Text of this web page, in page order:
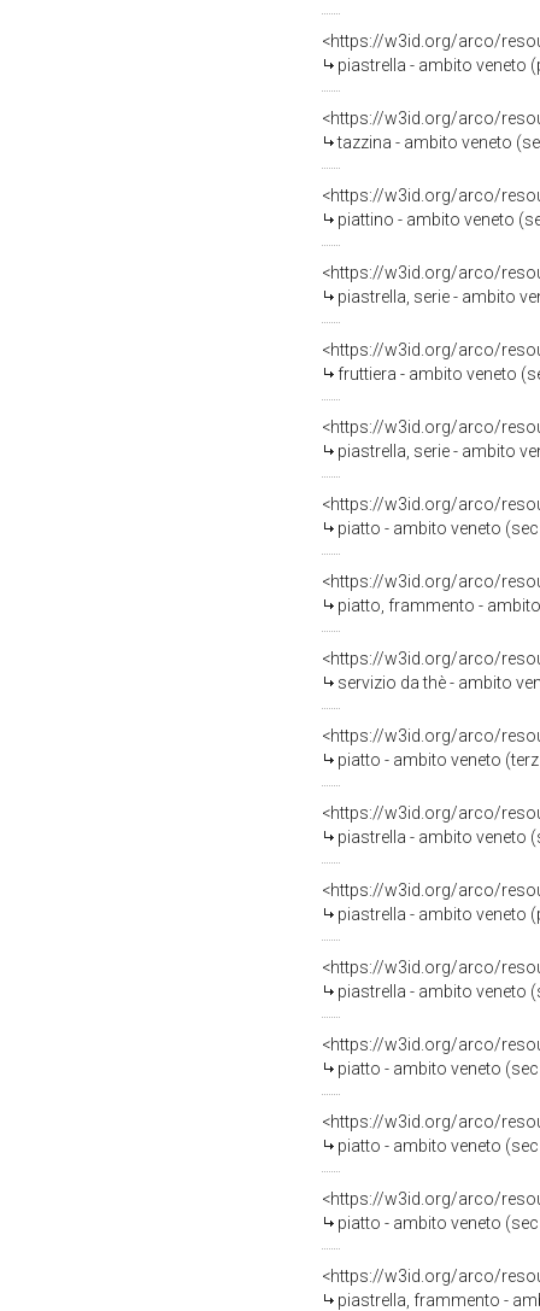
<https://w3id.org/arco/
piastrella - ambito veneto
<https://w3id.org/arco/
tazzina - ambito veneto
<https://w3id.org/arco/
piattino - ambito veneto
<https://w3id.org/arco/
piastrella, serie - ambito
<https://w3id.org/arco/
fruttiera - ambito veneto
<https://w3id.org/arco/
piastrella, serie - ambito
<https://w3id.org/arco/
piatto - ambito veneto
<https://w3id.org/arco/
piatto, frammento -
<https://w3id.org/arco/
servizio da thè - ambito
<https://w3id.org/arco/
piatto - ambito veneto
<https://w3id.org/arco/
piastrella - ambito veneto
<https://w3id.org/arco/
piastrella - ambito veneto
<https://w3id.org/arco/
piastrella - ambito veneto
<https://w3id.org/arco/
piatto - ambito veneto
<https://w3id.org/arco/
piatto - ambito veneto
<https://w3id.org/arco/
piatto - ambito veneto
<https://w3id.org/arco/
piastrella, frammento -